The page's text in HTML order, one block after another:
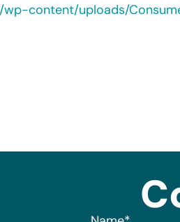
wp-content/uploads/